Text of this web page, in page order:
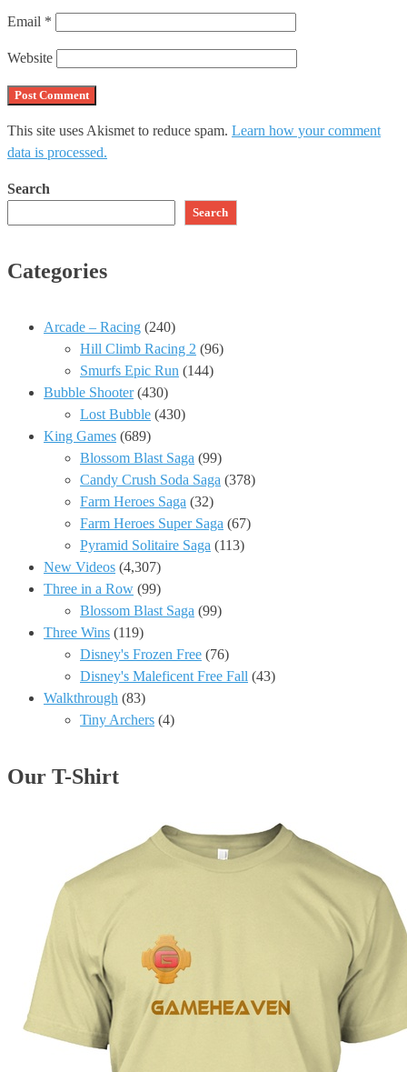
Email *
Website
This site uses Akismet to reduce spam. Learn how your comment
data is processed.
Search
Search
Categories
Arcade – Racing (240)
Hill Climb Racing 2 (96)
Smurfs Epic Run (144)
Bubble Shooter(430)
Lost Bubble (430)
King Games (689)
Blossom Blast Saga (99)
Candy Crush Soda Saga (378)
Farm Heroes Saga (32)
Farm Heroes Super Saga (67)
Pyramid Solitaire Saga (113)
New Videos (4,307)
Three in a Row (99)
Blossom Blast Saga (99)
Three Wins (119)
Disney's Frozen Free (76)
Disney's Maleficent Free Fall (43)
Walkthrough (83)
Tiny Archers (4)
Our T-Shirt